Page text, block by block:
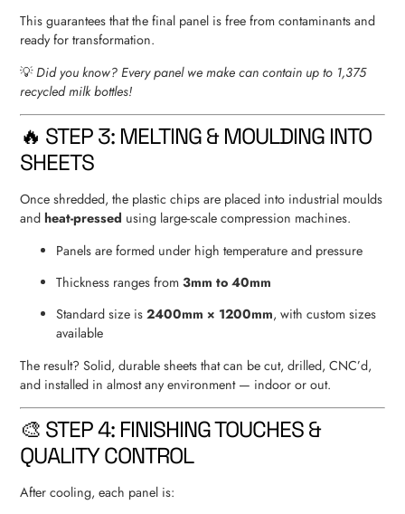
This guarantees that the final panel is free from contaminants and
ready for transformation.
💡Did you know? Every panel we make can contain up to 1,375
recycled milk bottles!
🔥 STEP 3: MELTING & MOULDING INTO
SHEETS
Once shredded, the plastic chips are placed into industrial moulds
andheat-pressed using large-scale compression machines.
Panels are formed under high temperature and pressure
Thickness ranges from3mm to 40mm
Standard size is2400mm × 1200mm, with custom sizes
available
The result? Solid, durable sheets that can be cut, drilled, CNC’d,
and installed in almost any environment — indoor or out.
🎨 STEP 4: FINISHING TOUCHES &
QUALITY CONTROL
After cooling, each panel is: